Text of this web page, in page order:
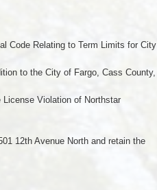
Code Relating to Term Limits for City
to the City of Fargo, Cass County,
Violation of Northstar
12th Avenue North and retain the